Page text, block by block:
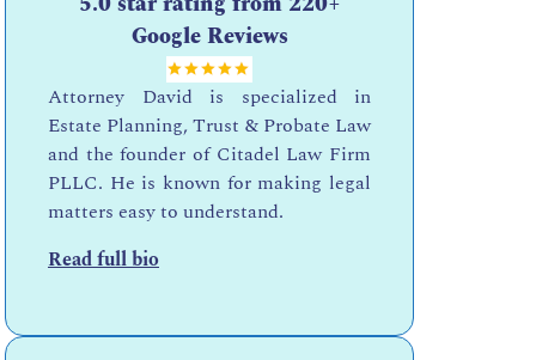
Google Reviews
Attorney David is specialized in
Estate Planning, Trust & Probate Law
and the founder of Citadel Law Firm
PLLC. He is known for making legal
matters easy to understand.
Read full bio